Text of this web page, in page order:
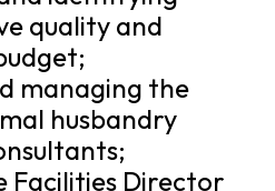
quality and
managing the
husbandry
Facilities Director